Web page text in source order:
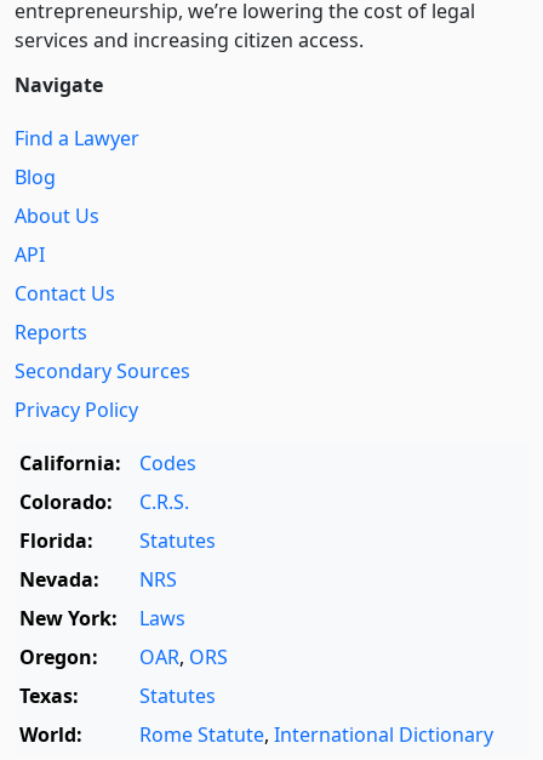
entre­pre­neurship, we’re lowering the cost of legal
services and increasing citizen access.
Navigate
Find a Lawyer
Blog
About Us
API
Contact Us
Reports
Secondary Sources
Privacy Policy
California:
Codes
Colorado:
C.R.S.
Florida:
Statutes
Nevada:
NRS
New York:
Laws
Oregon:
OAR, ORS
Texas:
Statutes
World:
Rome Statute, International Dictionary